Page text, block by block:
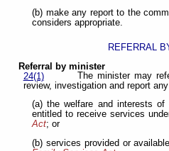
(b) make any report to the
considers appropriate.
REFERRAL
Referral by minister
24(1)
The minister may
review, investigation and report
(a) the welfare and interests
entitled to receive services
Act; or
(b) services provided or